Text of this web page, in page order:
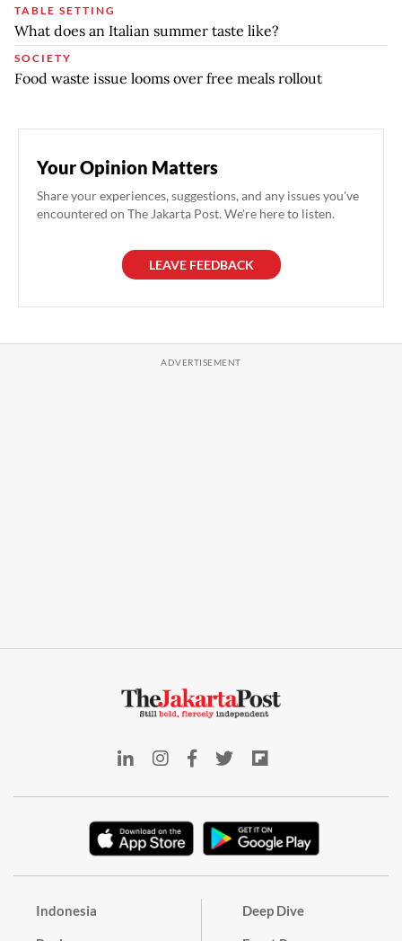
TABLE SETTING
What does an Italian summer taste like?
SOCIETY
Food waste issue looms over free meals rollout
Your Opinion Matters
Share your experiences, suggestions, and any issues you've
encountered on The Jakarta Post. We're here to listen.
LEAVE FEEDBACK
Indonesia Deep Dive